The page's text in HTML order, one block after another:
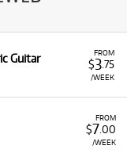
FROM
$3.75
/WEEK
Guitar
FROM
$7.00
/WEEK